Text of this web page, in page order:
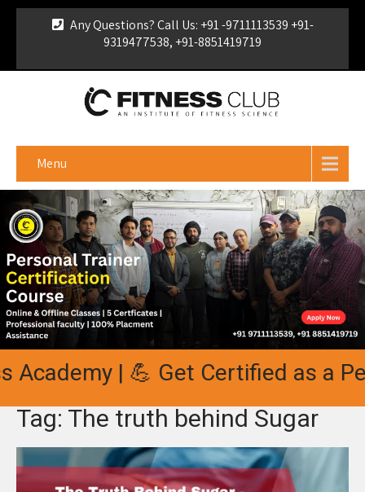
Any Questions? Call Us: +91 -9711113539 +91-
9319477538, +91-8851419719
Certificate
Menu
| 💪 Get Certified as a
Tag: The truth behind Sugar